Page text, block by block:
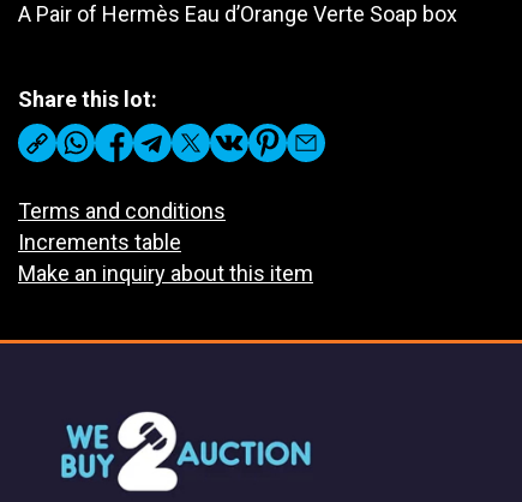
A Pair of Hermès Eau d’Orange Verte Soap box
Share this lot:
Terms and conditions
Increments table
Make an inquiry about this item